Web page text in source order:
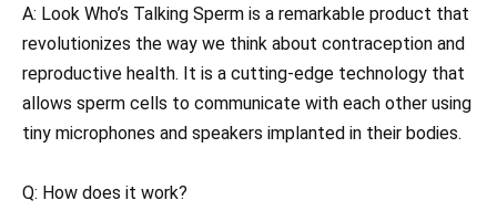
A: Look Who’s Talking Sperm is a remarkable product that
revolutionizes the way we think about contraception and
reproductive health. It is a cutting-edge technology that
allows sperm cells to communicate with each other using
tiny microphones and speakers implanted in their bodies.
Q: How does it work?